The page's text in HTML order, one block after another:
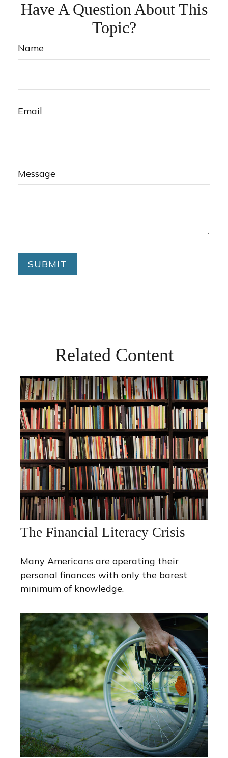
Have A Question About This
Topic?
Name
Email
Message
Related Content
The Financial Literacy Crisis
Many Americans are operating their
personal finances with only the barest
minimum of knowledge.